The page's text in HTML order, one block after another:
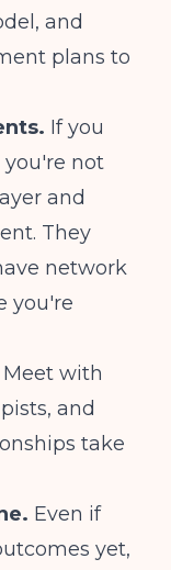
and
plans to
If you
you're not
and
They
network
you're
Meet with
and
take
Even if
yet,